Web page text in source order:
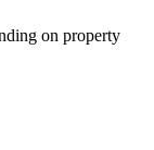
on property